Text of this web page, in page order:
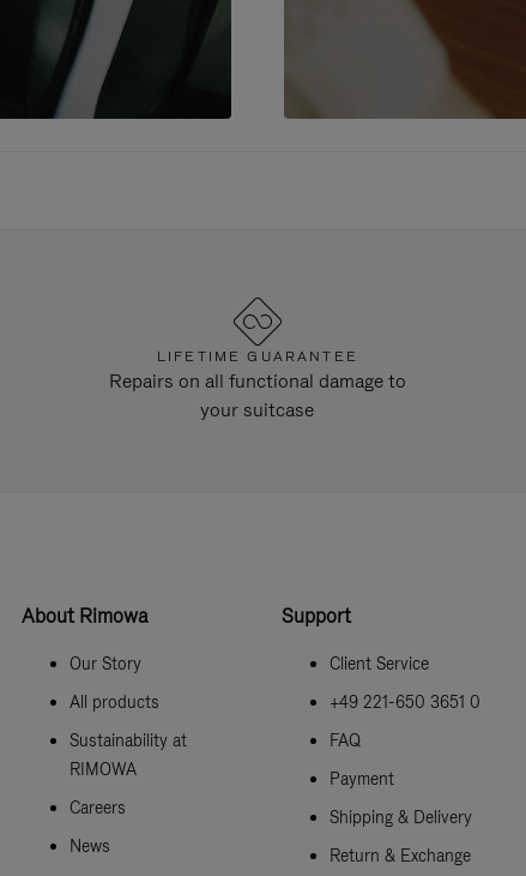
LIFETIME GUARANTEE
Repairs on all functional damage to
your suitcase
About Rimowa
Our Story
All products
Sustainability at
RIMOWA
Careers
News
Support
Client Service
+49 221-650 3651 0
FAQ
Payment
Shipping & Delivery
Return & Exchange